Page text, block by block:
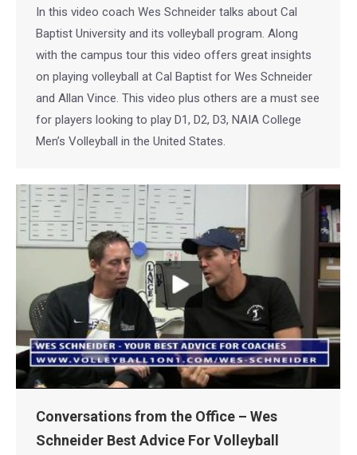
In this video coach Wes Schneider talks about Cal
Baptist University and its volleyball program. Along
with the campus tour this video offers great insights
on playing volleyball at Cal Baptist for Wes Schneider
and Allan Vince. This video plus others are a must see
for players looking to play D1, D2, D3, NAIA College
Men’s Volleyball in the United States.
Conversations from the Office – Wes
Schneider Best Advice For Volleyball